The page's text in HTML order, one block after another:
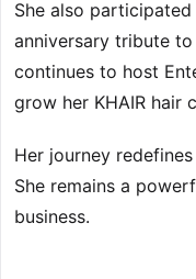
She also participated
anniversary tribute to
continues to host
grow her KHAIR hair
Her journey
She remains a
business.